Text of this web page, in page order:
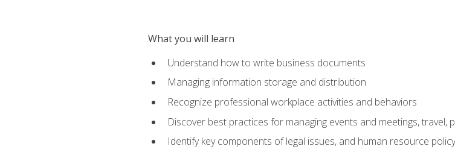
What you will learn
Understand how to write business documents
Managing information storage and distribution
Recognize professional workplace activities and behaviors
Discover best practices for managing events and meetings, travel,
Identify key components of legal issues, and human resource